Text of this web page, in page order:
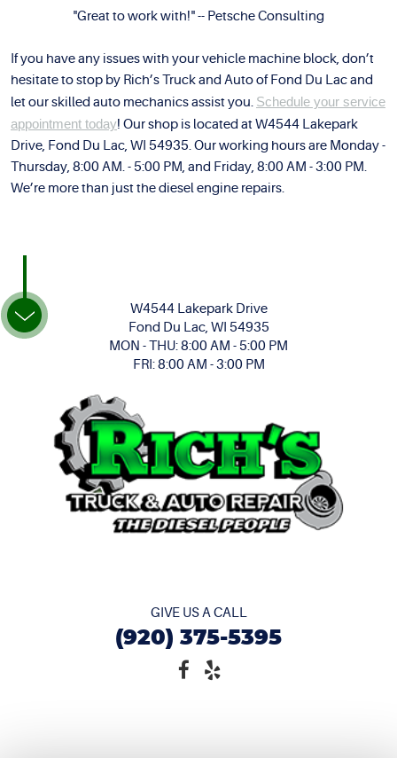
"Great to work with!" -- Petsche Consulting
If you have any issues with your vehicle machine block, don’t
hesitate to stop by Rich’s Truck and Auto of Fond Du Lac and
let our skilled auto mechanics assist you. Schedule your service
appointment today! Our shop is located at W4544 Lakepark
Drive, Fond Du Lac, WI 54935. Our working hours are Monday -
Thursday, 8:00 AM. - 5:00 PM, and Friday, 8:00 AM - 3:00 PM.
We’re more than just the diesel engine repairs.
W4544 Lakepark Drive
Fond Du Lac, WI 54935
MON - THU: 8:00 AM - 5:00 PM
FRI: 8:00 AM - 3:00 PM
GIVE US A CALL
(920) 375-5395